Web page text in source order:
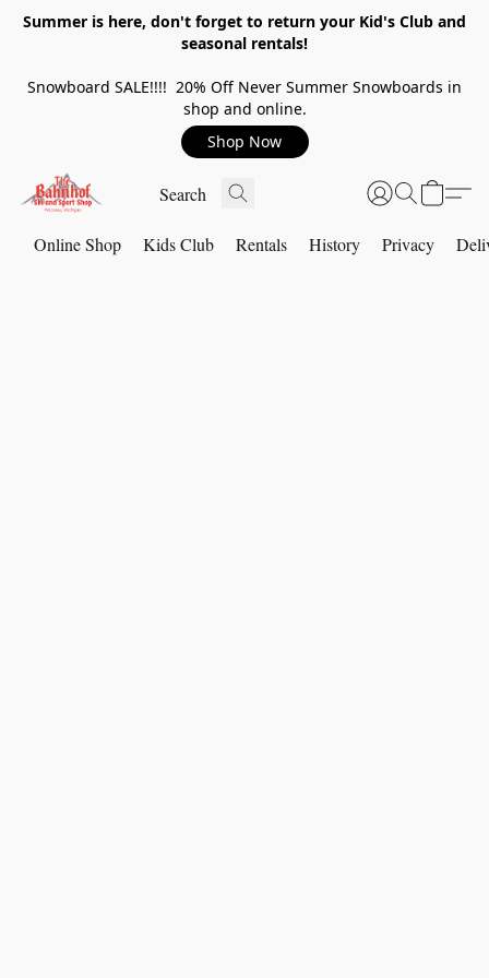
Summer is here, don't forget to return your Kid's Club and
seasonal rentals!
Snowboard SALE!!!! 20% Off Never Summer Snowboards in
shop and online.
Shop Now
Online Shop Kids Club Rentals History Privacy